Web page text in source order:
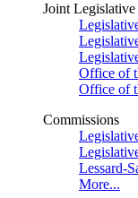
Joint
Office of
Office of
Commissions
Lessard-
More...